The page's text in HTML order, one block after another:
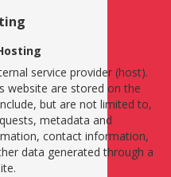
service provider (host).
website are stored on the
but are not limited to,
metadata and
contact information,
data generated through a